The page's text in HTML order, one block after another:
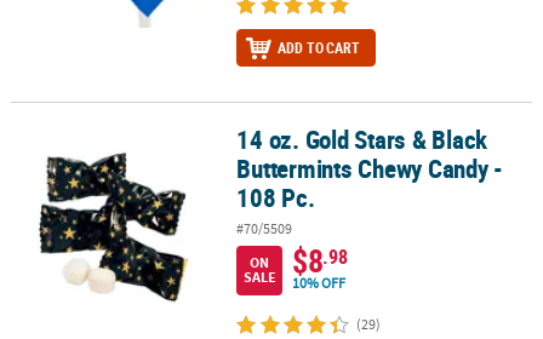
ADD TO CART
14 oz. Gold Stars & Black Buttermints Chewy Candy - 108 Pc.
14 oz. Gold Stars & Black
Buttermints Chewy Candy -
108 Pc.
#70/5509
ON
SALE
$8.98
10% OFF
(29)